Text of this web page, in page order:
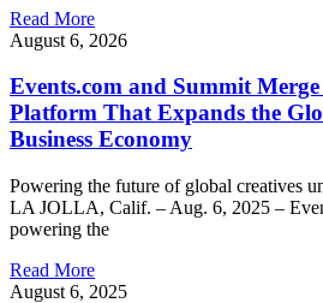
Read More
August 6, 2026
Events.com and Summit
Platform That Expands the
Business Economy
Powering the future of global creatives
LA JOLLA, Calif. – Aug. 6, 2025 –
powering the
Read More
August 6, 2025